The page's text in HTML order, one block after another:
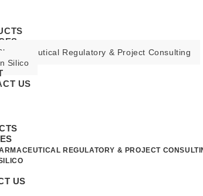
Regulatory & Project Consulting
Silico
US
REGULATORY & PROJECT
US